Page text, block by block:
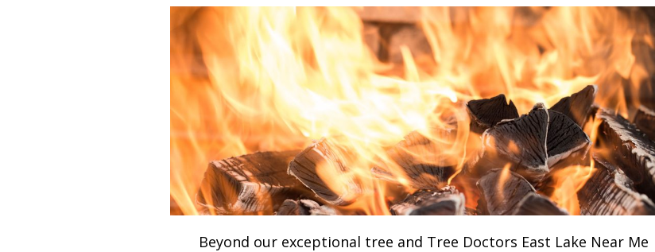
Beyond our exceptional tree and Tree Doctors East Lake Near Me